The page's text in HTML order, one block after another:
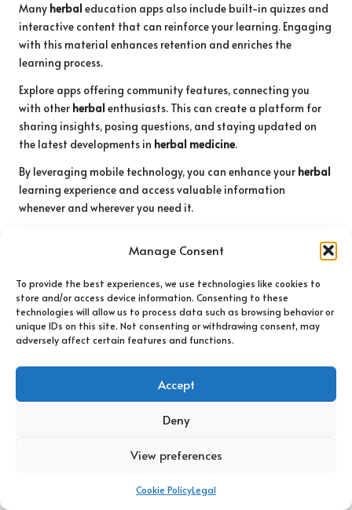
Manage Consent
To provide the best experiences, we use technologies like cookies to
store and/or access device information. Consenting to these
technologies will allow us to process data such as browsing behavior or
unique IDs on this site. Not consenting or withdrawing consent, may
adversely affect certain features and functions.
Accept
Deny
View preferences
Cookie PolicyLegal
Many herbal education apps also include built-in quizzes and
interactive content that can reinforce your learning. Engaging
with this material enhances retention and enriches the
learning process.
Explore apps offering community features, connecting you
with other herbal enthusiasts. This can create a platform for
sharing insights, posing questions, and staying updated on
the latest developments in herbal medicine.
By leveraging mobile technology, you can enhance your herbal
learning experience and access valuable information
whenever and wherever you need it.
Webinars: Learn from Experts Online
Virtual workshops and webinars have become increasingly
popular, providing an excellent opportunity to learn from
experts in the field ofherbal medicine. These online events
frequently feature presentations, discussions, and Q&A
and researchers.
Engaging in virtual workshops grants you access to a wealth
of information that may not be available in your local area.
allowing you to learn at your own pace and revisit content as